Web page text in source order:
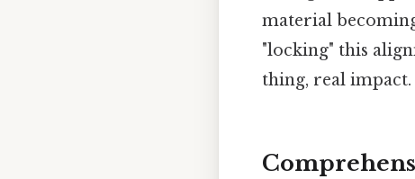
material
"locking" this
thing, real